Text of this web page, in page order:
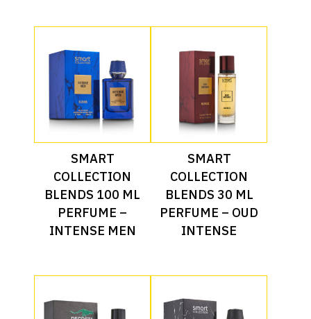
Read More
SMART
COLLECTION
BLENDS 100 ML
PERFUME –
INTENSE MEN
Read More
SMART
COLLECTION
BLENDS 30 ML
PERFUME – OUD
INTENSE